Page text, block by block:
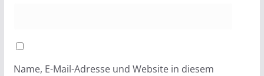
Name, E-Mail-Adresse und Website in diesem